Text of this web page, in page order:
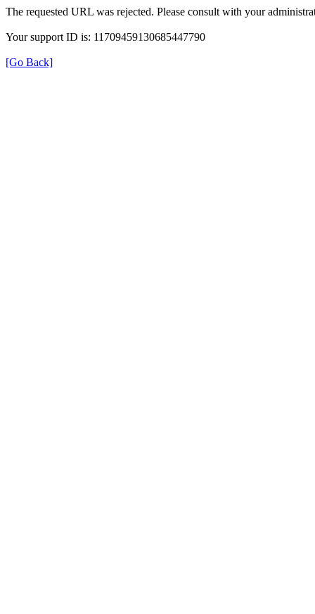
The requested URL was rejected. Please consult with your
Your support ID is: 11709459130685447790
[Go Back]